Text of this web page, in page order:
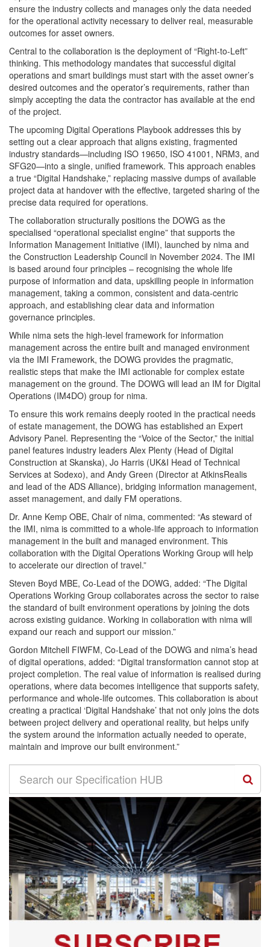
ensure the industry collects and manages only the data needed
for the operational activity necessary to deliver real, measurable
outcomes for asset owners.
Central to the collaboration is the deployment of “Right-to-Left”
thinking. This methodology mandates that successful digital
operations and smart buildings must start with the asset owner’s
desired outcomes and the operator’s requirements, rather than
simply accepting the data the contractor has available at the end
of the project.
The upcoming Digital Operations Playbook addresses this by
setting out a clear approach that aligns existing, fragmented
industry standards—including ISO 19650, ISO 41001, NRM3, and
SFG20—into a single, unified framework. This approach enables
a true “Digital Handshake,” replacing massive dumps of available
project data at handover with the effective, targeted sharing of the
precise data required for operations.
The collaboration structurally positions the DOWG as the
specialised “operational specialist engine” that supports the
Information Management Initiative (IMI), launched by nima and
the Construction Leadership Council in November 2024. The IMI
is based around four principles – recognising the whole life
purpose of information and data, upskilling people in information
management, taking a common, consistent and data-centric
approach, and establishing clear data and information
governance principles.
While nima sets the high-level framework for information
management across the entire built and managed environment
via the IMI Framework, the DOWG provides the pragmatic,
realistic steps that make the IMI actionable for complex estate
management on the ground. The DOWG will lead an IM for Digital
Operations (IM4DO) group for nima.
To ensure this work remains deeply rooted in the practical needs
of estate management, the DOWG has established an Expert
Advisory Panel. Representing the “Voice of the Sector,” the initial
panel features industry leaders Alex Plenty (Head of Digital
Construction at Skanska), Jo Harris (UK&I Head of Technical
Services at Sodexo), and Andy Green (Director at AtkinsRealis
and lead of the ADS Alliance), bridging information management,
asset management, and daily FM operations.
Dr. Anne Kemp OBE, Chair of nima, commented: “As steward of
the IMI, nima is committed to a whole-life approach to information
management in the built and managed environment. This
collaboration with the Digital Operations Working Group will help
to accelerate our direction of travel.”
Steven Boyd MBE, Co-Lead of the DOWG, added: “The Digital
Operations Working Group collaborates across the sector to raise
the standard of built environment operations by joining the dots
across existing guidance. Working in collaboration with nima will
expand our reach and support our mission.”
Gordon Mitchell FIWFM, Co-Lead of the DOWG and nima’s head
of digital operations, added: “Digital transformation cannot stop at
project completion. The real value of information is realised during
operations, where data becomes intelligence that supports safety,
performance and whole-life outcomes. This collaboration is about
creating a practical ‘Digital Handshake’ that not only joins the dots
between project delivery and operational reality, but helps unify
the system around the information actually needed to operate,
maintain and improve our built environment.”